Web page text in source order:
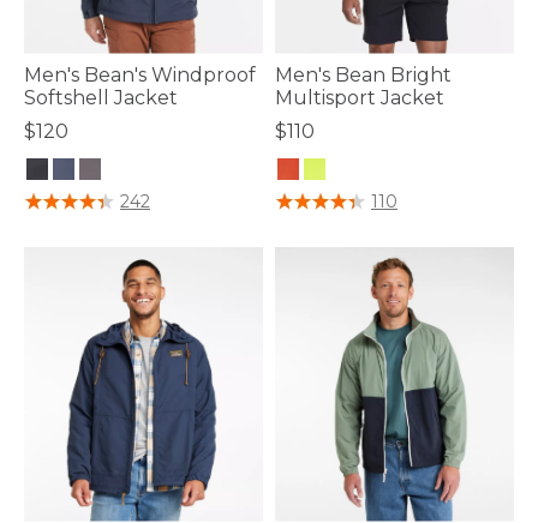
Men's Bean's Windproof
Softshell Jacket
$120
5 out of 5 Customer Rating
242
Men's Bean Bright
Multisport Jacket
$110
3.3 out of 5 Customer Rating
110